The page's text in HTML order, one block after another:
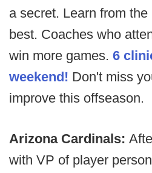
a secret. Learn from
best. Coaches who
win more games. 6
weekend! Don't miss
improve this offseason.
Arizona Cardinals:
with VP of player